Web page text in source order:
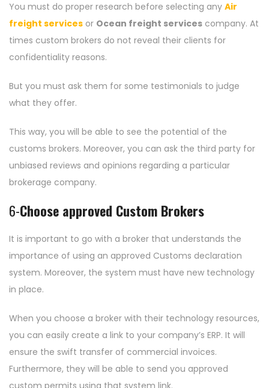
You must do proper research before selecting any Air
freight services or Ocean freight services company. At
times custom brokers do not reveal their clients for
confidentiality reasons.
But you must ask them for some testimonials to judge
what they offer.
This way, you will be able to see the potential of the
customs brokers. Moreover, you can ask the third party for
unbiased reviews and opinions regarding a particular
brokerage company.
6-Choose approved Custom Brokers
It is important to go with a broker that understands the
importance of using an approved Customs declaration
system. Moreover, the system must have new technology
in place.
When you choose a broker with their technology resources,
you can easily create a link to your company’s ERP. It will
ensure the swift transfer of commercial invoices.
Furthermore, they will be able to send you approved